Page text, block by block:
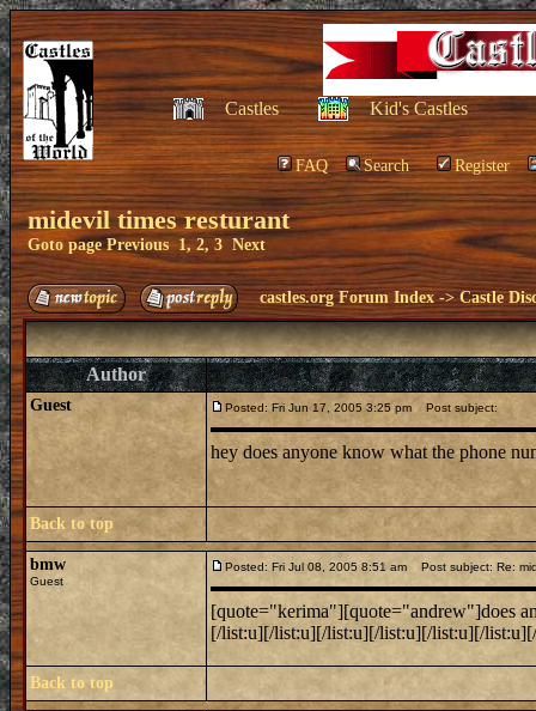
Castles Kid's Castles
FAQ Search Register
midevil times resturant
Goto pagePrevious 1,2, 3 Next
castles.org Forum Index ->Castle
Author
Guest Posted: Fri Jun 17, 2005 3:25 pm Post subject:
hey does anyone know what the phone
Back to top
bmw
Guest
Posted: Fri Jul 08, 2005 8:51 am Post subject: Re:
[quote="kerima"][quote="andrew"]does
[/list:u][/list:u][/list:u][/list:u][/list:u][/
Back to top